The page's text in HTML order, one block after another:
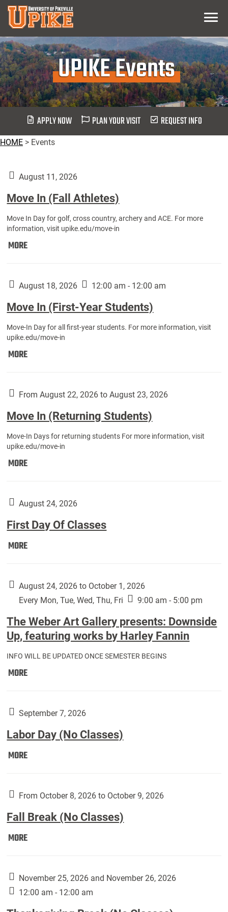
Skip
Main
Content
Menu
UPIKE Events
APPLY NOW PLAN YOUR VISIT REQUEST INFO
HOME > Events
August 11, 2026
Move In (Fall Athletes)
Move In Day for golf, cross country, archery and ACE. For more
information, visit upike.edu/move-in
MOREMove
Athletes):
August 18, 2026 12:00 am - 12:00 am
Move In (First-Year Students)
Move-In Day for all first-year students. For more information, visit
upike.edu/move-in
MOREMove
Year
Students):
From August 22, 2026 to August 23, 2026
Move In (Returning Students)
Move-In Days for returning students For more information, visit
upike.edu/move-in
MOREMove
Students):
August 24, 2026
First Day Of Classes
MOREFirst
Classes:
August 24, 2026 to October 1, 2026
Every Mon, Tue, Wed, Thu, Fri
9:00 am - 5:00 pm
The Weber Art Gallery presents: Downside
Up, featuring works by Harley Fannin
INFO WILL BE UPDATED ONCE SEMESTER BEGINS
MOREThe
Gallery
Downside
Up,
by
Fannin:
September 7, 2026
Labor Day (No Classes)
MORELabor
Classes):
From October 8, 2026 to October 9, 2026
Fall Break (No Classes)
MOREFall
Classes):
November 25, 2026 and November 26, 2026
12:00 am - 12:00 am